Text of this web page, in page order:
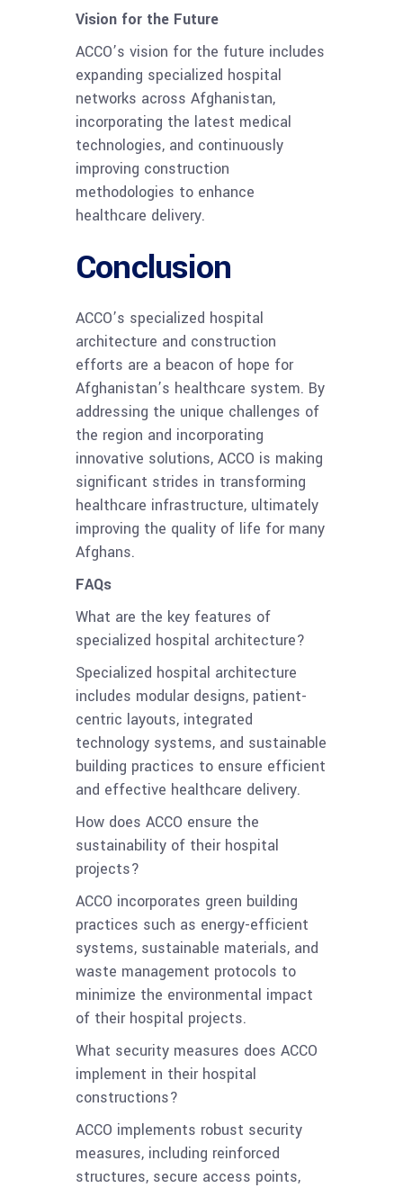
Vision for the Future
ACCO’s vision for the future includes
expanding specialized hospital
networks across Afghanistan,
incorporating the latest medical
technologies, and continuously
improving construction
methodologies to enhance
healthcare delivery.
Conclusion
ACCO’s specialized hospital
architecture and construction
efforts are a beacon of hope for
Afghanistan’s healthcare system. By
addressing the unique challenges of
the region and incorporating
innovative solutions, ACCO is making
significant strides in transforming
healthcare infrastructure, ultimately
improving the quality of life for many
Afghans.
FAQs
What are the key features of
specialized hospital architecture?
Specialized hospital architecture
includes modular designs, patient-
centric layouts, integrated
technology systems, and sustainable
building practices to ensure efficient
and effective healthcare delivery.
How does ACCO ensure the
sustainability of their hospital
projects?
ACCO incorporates green building
practices such as energy-efficient
systems, sustainable materials, and
waste management protocols to
minimize the environmental impact
of their hospital projects.
What security measures does ACCO
implement in their hospital
constructions?
ACCO implements robust security
measures, including reinforced
structures, secure access points,